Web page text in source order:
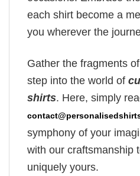
each shirt become a
you wherever the
Gather the fragments
step into the world of
shirts. Here, simply
symphony of your
with our craftsmanship
uniquely yours.